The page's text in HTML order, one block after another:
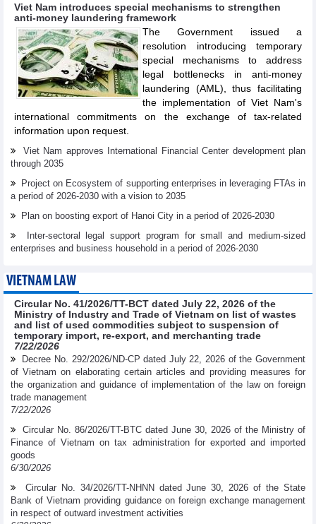
Viet Nam introduces special mechanisms to strengthen
anti-money laundering framework
The Government issued a
resolution introducing temporary
special mechanisms to address
legal bottlenecks in anti-money
laundering (AML), thus facilitating
the implementation of Viet Nam's
international commitments on the exchange of tax-related
information upon request.
Viet Nam approves International Financial Center development plan
through 2035
Project on Ecosystem of supporting enterprises in leveraging FTAs in
a period of 2026-2030 with a vision to 2035
Plan on boosting export of Hanoi City in a period of 2026-2030
Inter-sectoral legal support program for small and medium-sized
enterprises and business household in a period of 2026-2030
VIETNAM LAW
Circular No. 41/2026/TT-BCT dated July 22, 2026 of the
Ministry of Industry and Trade of Vietnam on list of wastes
and list of used commodities subject to suspension of
temporary import, re-export, and merchanting trade
7/22/2026
Decree No. 292/2026/ND-CP dated July 22, 2026 of the Government
of Vietnam on elaborating certain articles and providing measures for
the organization and guidance of implementation of the law on foreign
trade management
7/22/2026
Circular No. 86/2026/TT-BTC dated June 30, 2026 of the Ministry of
Finance of Vietnam on tax administration for exported and imported
goods
6/30/2026
Circular No. 34/2026/TT-NHNN dated June 30, 2026 of the State
Bank of Vietnam providing guidance on foreign exchange management
in respect of outward investment activities